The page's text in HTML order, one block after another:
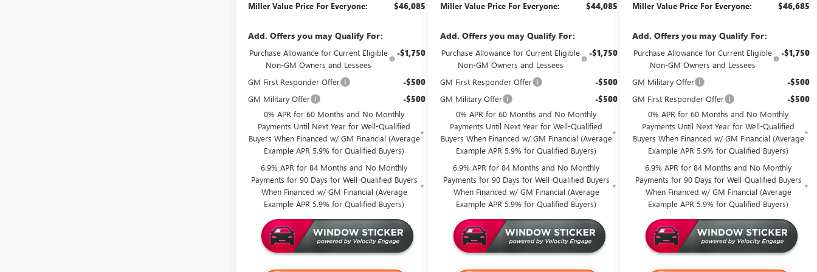
Miller Value Price For Everyone: $46,085
Add. Offers you may Qualify For:
Purchase Allowance for Current Eligible
Non-GM Owners and Lessees
-$1,750
GM First Responder Offer -$500
GM Military Offer -$500
0% APR for 60 Months and No Monthly
Payments Until Next Year for Well-Qualified
Buyers When Financed w/ GM Financial (Average
Example APR 5.9% for Qualified Buyers)
6.9% APR for 84 Months and No Monthly
Payments for 90 Days for Well-Qualified Buyers
When Financed w/ GM Financial (Average
Example APR 5.9% for Qualified Buyers)
Miller Value Price For Everyone: $44,085
Add. Offers you may Qualify For:
Purchase Allowance for Current Eligible
Non-GM Owners and Lessees
-$1,750
GM First Responder Offer -$500
GM Military Offer -$500
0% APR for 60 Months and No Monthly
Payments Until Next Year for Well-Qualified
Buyers When Financed w/ GM Financial (Average
Example APR 5.9% for Qualified Buyers)
6.9% APR for 84 Months and No Monthly
Payments for 90 Days for Well-Qualified Buyers
When Financed w/ GM Financial (Average
Example APR 5.9% for Qualified Buyers)
Miller Value Price For Everyone: $46,685
Add. Offers you may Qualify For:
Purchase Allowance for Current Eligible
Non-GM Owners and Lessees
-$1,750
GM Military Offer -$500
GM First Responder Offer -$500
0% APR for 60 Months and No Monthly
Payments Until Next Year for Well-Qualified
Buyers When Financed w/ GM Financial (Average
Example APR 5.9% for Qualified Buyers)
6.9% APR for 84 Months and No Monthly
Payments for 90 Days for Well-Qualified Buyers
When Financed w/ GM Financial (Average
Example APR 5.9% for Qualified Buyers)